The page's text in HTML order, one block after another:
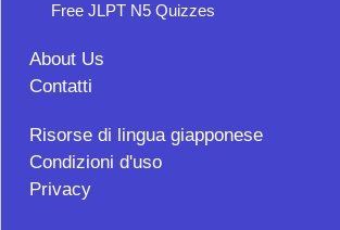
Free JLPT N5 Quizzes
About Us
Contatti
Risorse di lingua giapponese
Condizioni d'uso
Privacy